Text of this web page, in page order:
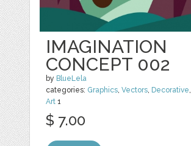
IMAGINATION
CONCEPT 002
by BlueLela
categories: Graphics,Vectors, Decorative,
Art 1
$ 7.00